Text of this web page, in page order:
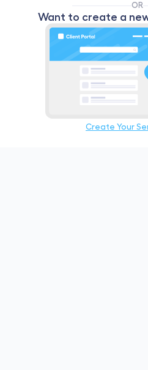
OR
Want to create a
Create Your